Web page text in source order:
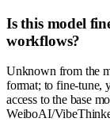
Is this model
workflows?
Unknown from the
format; to fine-tune,
access to the base
WeiboAI/